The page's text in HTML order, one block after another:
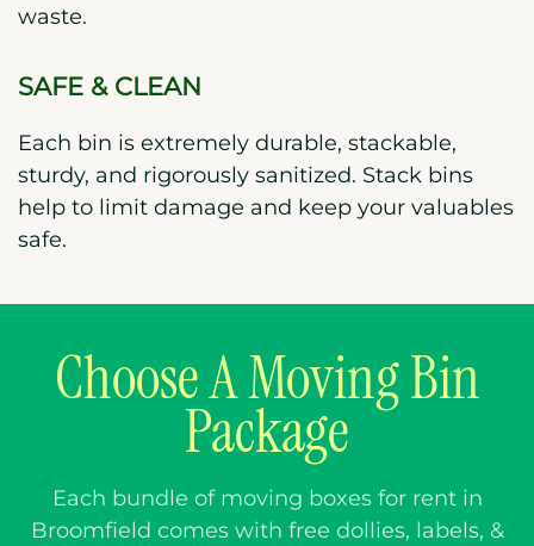
waste.
SAFE & CLEAN
Each bin is extremely durable, stackable,
sturdy, and rigorously sanitized. Stack bins
help to limit damage and keep your valuables
safe.
Choose A Moving Bin
Package
Each bundle of moving boxes for rent in
Broomfield comes with free dollies, labels, &